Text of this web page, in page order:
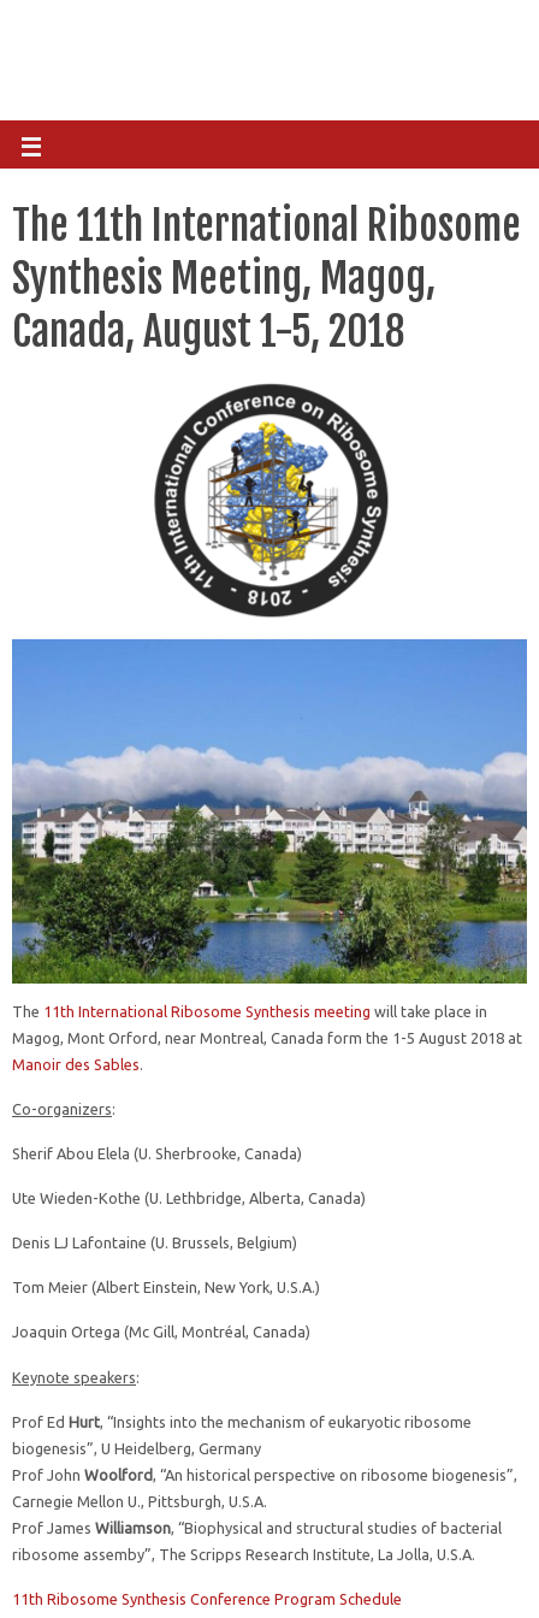
The 11th International Ribosome
Synthesis Meeting, Magog,
Canada, August 1-5, 2018
The 11th International Ribosome Synthesis meeting will take place in
Magog, Mont Orford, near Montreal, Canada form the 1-5 August 2018 at
Manoir des Sables
Co-organizers:
Sherif Abou Elela (U. Sherbrooke, Canada)
Ute Wieden-Kothe (U. Lethbridge, Alberta, Canada)
Denis LJ Lafontaine (U. Brussels, Belgium)
Tom Meier (Albert Einstein, New York, U.S.A.)
Joaquin Ortega (Mc Gill, Montréal, Canada)
Keynote speakers:
Prof Ed Hurt , “Insights into the mechanism of eukaryotic ribosome
biogenesis”, U Heidelberg, Germany
Prof John Woolford , “An historical perspective on ribosome biogenesis”,
Carnegie Mellon U., Pittsburgh, U.S.A.
Prof James Williamson , “Biophysical and structural studies of bacterial
ribosome assemby”, The Scripps Research Institute, La Jolla, U.S.A.
11th Ribosome Synthesis Conference Program Schedule